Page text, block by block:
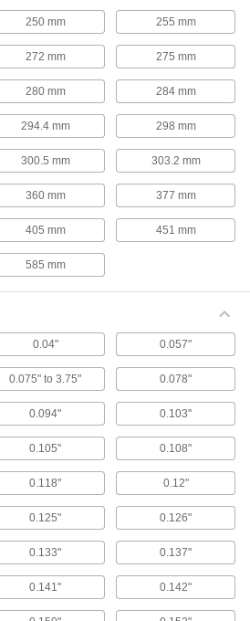
18 products
Corrosion-Resistant Gas Springs with
Eyelet Fittings
Made from stainless steel for excellent
6 products
High-Force Gas Springs
Often used to replace coil springs in metal
stamping and die-spring applications, these gas
springs match the diameter and stroke length of
12 products
Color coded by force to help you choose the
correct replacement, these gas springs
13 products
Reducible-Force Gas Springs
Ensure you have the correct force for your
application. These gas springs have a bleed
26 products
Corrosion-Resistant Reducible-Force Gas
Springs with Eyelet Fittings
Made from stainless steel for excellent
corrosion resistance in damp environments.
can release gas to permanently reduce the
250 mm 255 mm
272 mm 275 mm
280 mm 284 mm
294.4 mm 298 mm
300.5 mm 303.2 mm
360 mm 377 mm
405 mm 451 mm
585 mm
0.04" 0.057"
0.075" to 3.75" 0.078"
0.094" 0.103"
0.105" 0.108"
0.118" 0.12"
0.125" 0.126"
0.133" 0.137"
0.141" 0.142"